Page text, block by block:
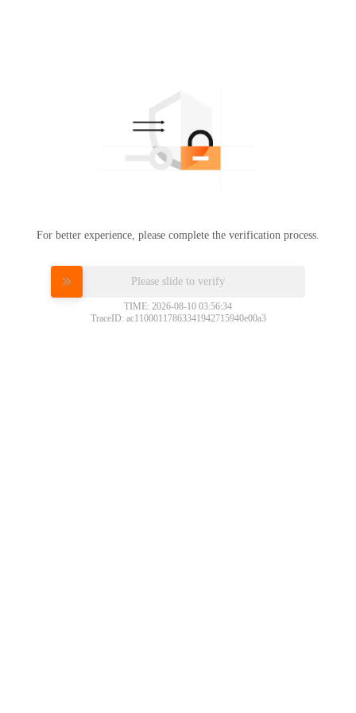
For better experience, please complete the verification process.
Please slide to verify
TIME: 2026-08-10 03:56:34
TraceID: ac11000117863341942715940e00a3